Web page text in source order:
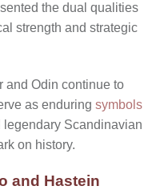
the dual qualities
strength and strategic
and Odin continue to
as enduring symbols
legendary Scandinavian
on history.
and Hastein